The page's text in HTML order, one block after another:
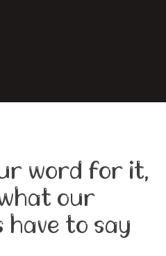
word for it,
our
have to say